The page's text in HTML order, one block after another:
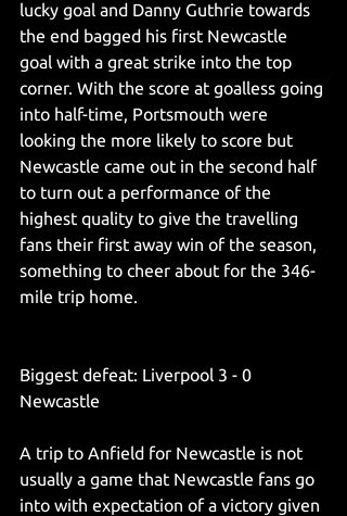
lucky goal and Danny Guthrie towards
the end bagged his first Newcastle
goal with a great strike into the top
corner. With the score at goalless going
into half-time, Portsmouth were
looking the more likely to score but
Newcastle came out in the second half
to turn out a performance of the
highest quality to give the travelling
fans their first away win of the season,
something to cheer about for the 346-
mile trip home.
Biggest defeat: Liverpool 3 - 0
Newcastle
A trip to Anfield for Newcastle is not
usually a game that Newcastle fans go
into with expectation of a victory given